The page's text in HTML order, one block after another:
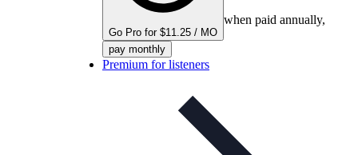
Go Pro for $11.25 / MO
when paid annually,
pay monthly
Premium for listeners